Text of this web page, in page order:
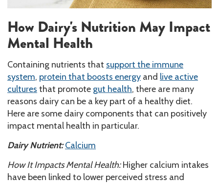
How Dairy's Nutrition May Impact
Mental Health
Containing nutrients that support the immune
system, protein that boosts energy and live active
cultures that promote gut health, there are many
reasons dairy can be a key part of a healthy diet.
Here are some dairy components that can positively
impact mental health in particular.
Dairy Nutrient: Calcium
How It Impacts Mental Health:Higher calcium intakes
have been linked to lower perceived stress and